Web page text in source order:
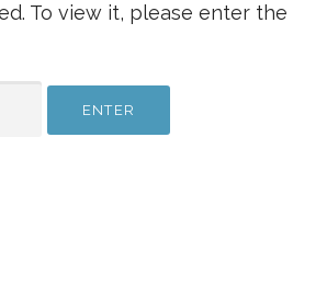
To view it, please enter the